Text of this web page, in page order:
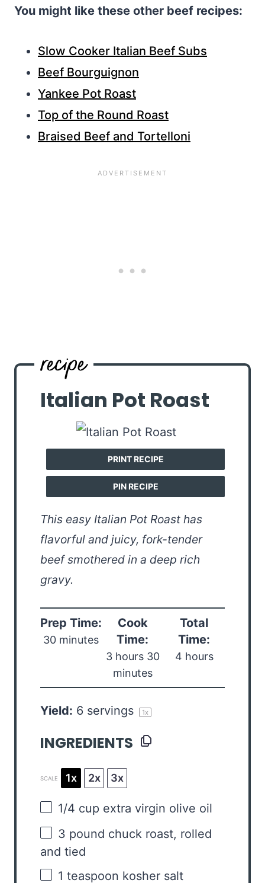
You might like these other beef recipes:
Slow Cooker Italian Beef Subs
Beef Bourguignon
Yankee Pot Roast
Top of the Round Roast
Braised Beef and Tortelloni
Italian Pot Roast
PRINT RECIPE
PIN RECIPE
This easy Italian Pot Roast has
flavorful and juicy, fork-tender
beef smothered in a deep rich
gravy.
Prep Time:
30 minutes
Cook
Time:
3 hours 30
minutes
Total
Time:
4 hours
Yield: 6 servings 1x
INGREDIENTS
SCALE 1x 2x 3x
1/4 cup extra virgin olive oil
3 pound chuck roast, rolled
and tied
1 teaspoon kosher salt